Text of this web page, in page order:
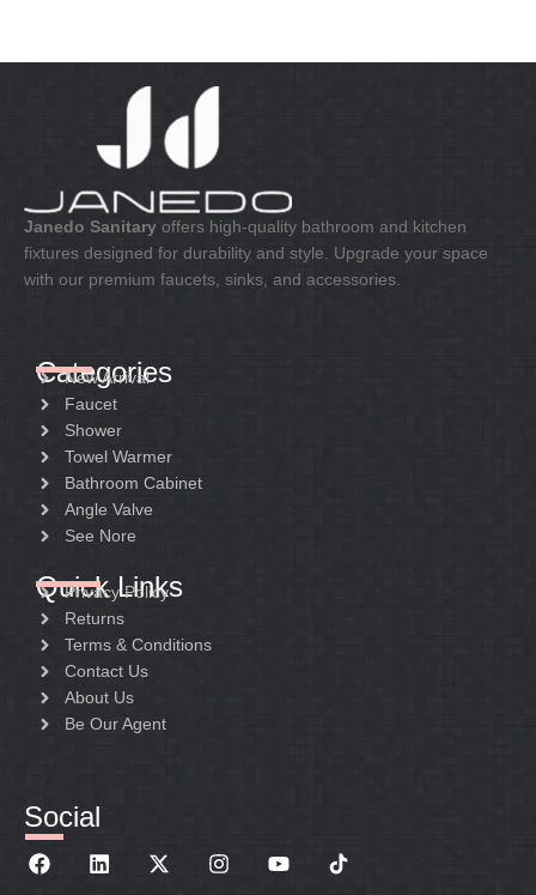
Janedo Sanitary offers high-quality bathroom and kitchen
fixtures designed for durability and style. Upgrade your space
with our premium faucets, sinks, and accessories.
Categories
New Arrival
Faucet
Shower
Towel Warmer
Bathroom Cabinet
Angle Valve
See Nore
Quick Links
Privacy Policy
Returns
Terms & Conditions
Contact Us
About Us
Be Our Agent
Social